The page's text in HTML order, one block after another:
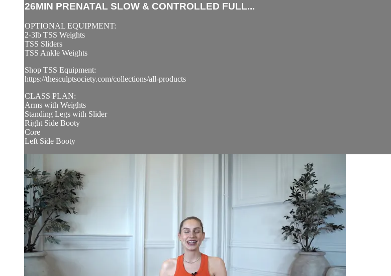
26MIN PRENATAL SLOW & CONTROLLED FULL...
OPTIONAL EQUIPMENT:
2-3lb TSS Weights
TSS Sliders
TSS Ankle Weights
Shop TSS Equipment:
https://thesculptsociety.com/collections/all-products
CLASS PLAN:
Arms with Weights
Standing Legs with Slider
Right Side Booty
Core
Left Side Booty